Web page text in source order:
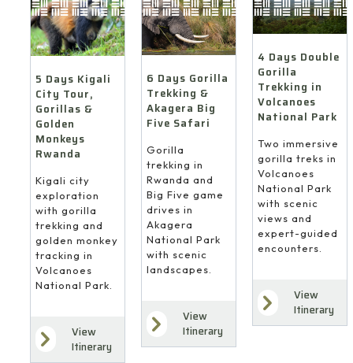
5 Days Kigali
City Tour,
Gorillas &
Golden
Monkeys
Rwanda
Kigali city
exploration
with gorilla
trekking and
golden monkey
tracking in
Volcanoes
National Park.
View
Itinerary
6 Days Gorilla
Trekking &
Akagera Big
Five Safari
Gorilla
trekking in
Rwanda and
Big Five game
drives in
Akagera
National Park
with scenic
landscapes.
View
Itinerary
4 Days Double
Gorilla
Trekking in
Volcanoes
National Park
Two immersive
gorilla treks in
Volcanoes
National Park
with scenic
views and
expert-guided
encounters.
View
Itinerary